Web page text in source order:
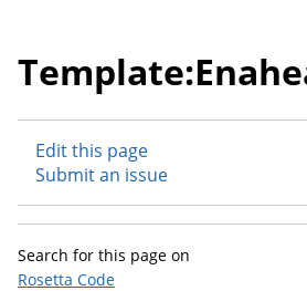
Edit this page
Submit an issue
Search for this page on
Rosetta Code